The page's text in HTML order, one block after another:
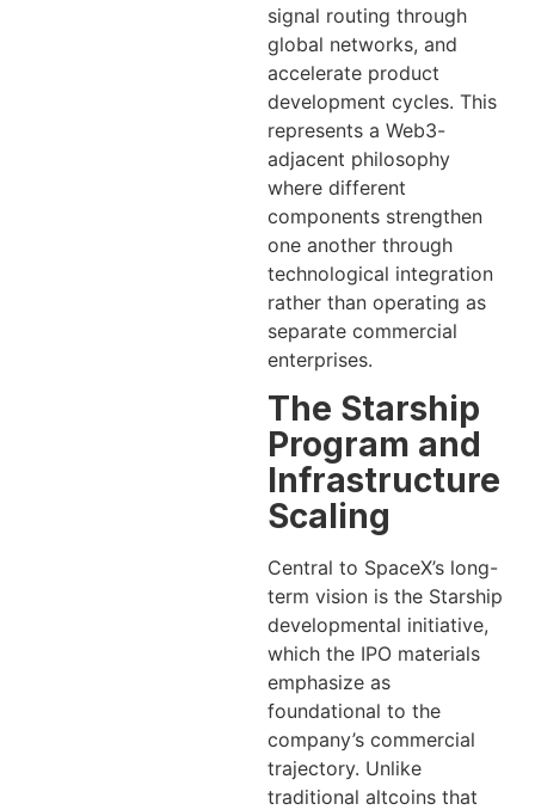
signal routing through
global networks, and
accelerate product
development cycles. This
represents a Web3-
adjacent philosophy
where different
components strengthen
one another through
technological integration
rather than operating as
separate commercial
enterprises.
The Starship
Program and
Infrastructure
Scaling
Central to SpaceX’s long-
term vision is the Starship
developmental initiative,
which the IPO materials
emphasize as
foundational to the
company’s commercial
trajectory. Unlike
traditional altcoins that